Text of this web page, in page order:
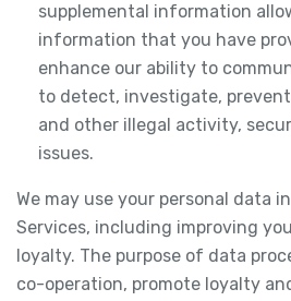
supplemental information
information that you have
enhance our ability to
to detect, investigate,
and other illegal activity,
issues.
We may use your personal data
Services, including improving
loyalty. The purpose of data
co-operation, promote loyalty